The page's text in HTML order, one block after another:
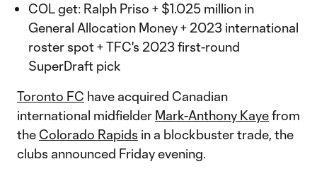
COL get: Ralph Priso + $1.025 million in
General Allocation Money + 2023 international
roster spot + TFC's 2023 first-round
SuperDraft pick
Toronto FC have acquired Canadian
international midfielder Mark-Anthony Kayefrom
the Colorado Rapids in a blockbuster trade, the
clubs announced Friday evening.